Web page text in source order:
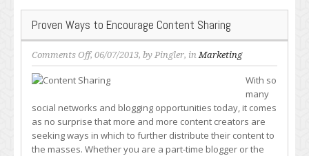
Proven Ways to Encourage Content Sharing
Comments Offon
Proven
Ways
Encourage
Content
Sharing
, 06/07/2013, by Pingler, inMarketing
With so
many
social networks and blogging opportunities today, it comes
as no surprise that more and more content creators are
seeking ways in which to further distribute their content to
the masses. Whether you are a part-time blogger or the